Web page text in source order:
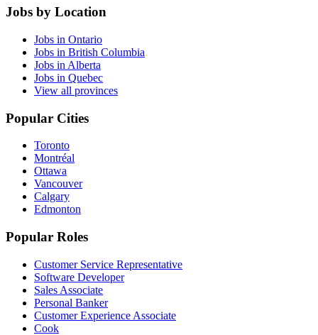
Jobs by Location
Jobs in Ontario
Jobs in British Columbia
Jobs in Alberta
Jobs in Quebec
View all provinces
Popular Cities
Toronto
Montréal
Ottawa
Vancouver
Calgary
Edmonton
Popular Roles
Customer Service Representative
Software Developer
Sales Associate
Personal Banker
Customer Experience Associate
Cook